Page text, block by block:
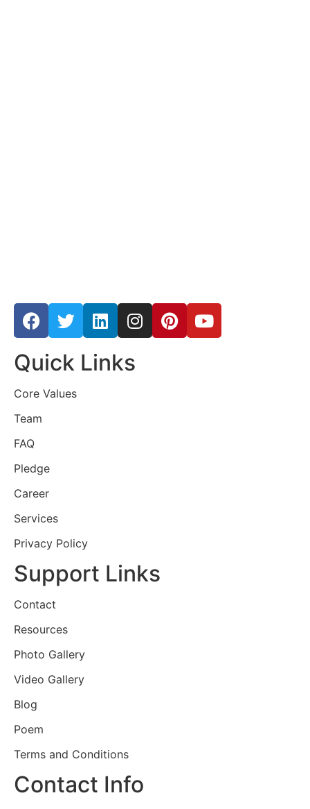
Quick Links
Core Values
Team
FAQ
Pledge
Career
Services
Privacy Policy
Support Links
Contact
Resources
Photo Gallery
Video Gallery
Blog
Poem
Terms and Conditions
Contact Info